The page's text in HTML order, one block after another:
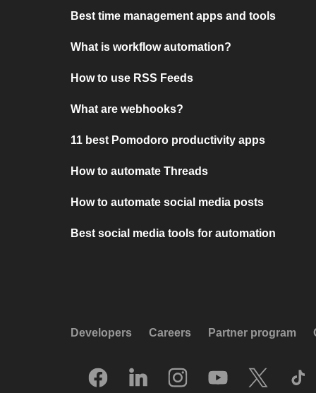
Best time management apps and tools
What is workflow automation?
How to use RSS Feeds
What are webhooks?
11 best Pomodoro productivity apps
How to automate Threads
How to automate social media posts
Best social media tools for automation
Developers Careers Partner program